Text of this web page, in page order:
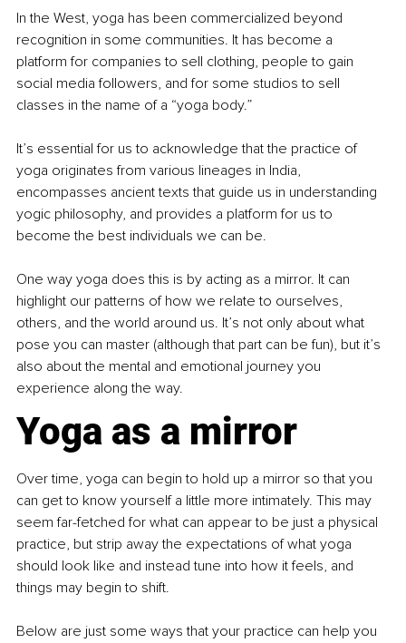
In the West, yoga has been commercialized beyond
recognition in some communities. It has become a
platform for companies to sell clothing, people to gain
social media followers, and for some studios to sell
classes in the name of a “yoga body.”
It’s essential for us to acknowledge that the practice of
yoga originates from various lineages in India,
encompasses ancient texts that guide us in understanding
yogic philosophy, and provides a platform for us to
become the best individuals we can be.
One way yoga does this is by acting as a mirror. It can
highlight our patterns of how we relate to ourselves,
others, and the world around us. It’s not only about what
pose you can master (although that part can be fun), but it’s
also about the mental and emotional journey you
experience along the way.
Yoga as a mirror
Over time, yoga can begin to hold up a mirror so that you
can get to know yourself a little more intimately. This may
seem far-fetched for what can appear to be just a physical
practice, but strip away the expectations of what yoga
should look like and instead tune into how it feels, and
things may begin to shift.
Below are just some ways that your practice can help you